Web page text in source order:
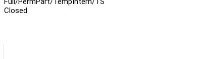
Closed